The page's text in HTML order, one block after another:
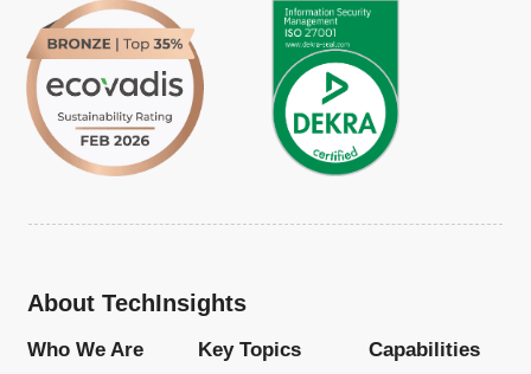
About TechInsights
Who We Are Key Topics Capabilities